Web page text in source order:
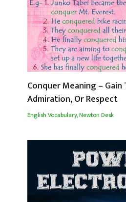
Conquer Meaning – Gain
Admiration, Or Respect
English Vocabulary,Newton Desk